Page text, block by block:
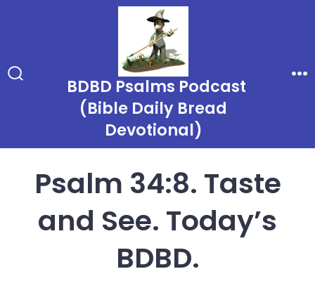
BDBD Psalms Podcast
(Bible Daily Bread
Devotional)
Psalm 34:8. Taste
and See. Today’s
BDBD.